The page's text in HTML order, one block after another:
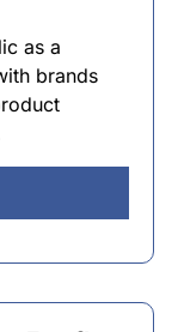
as a
brands